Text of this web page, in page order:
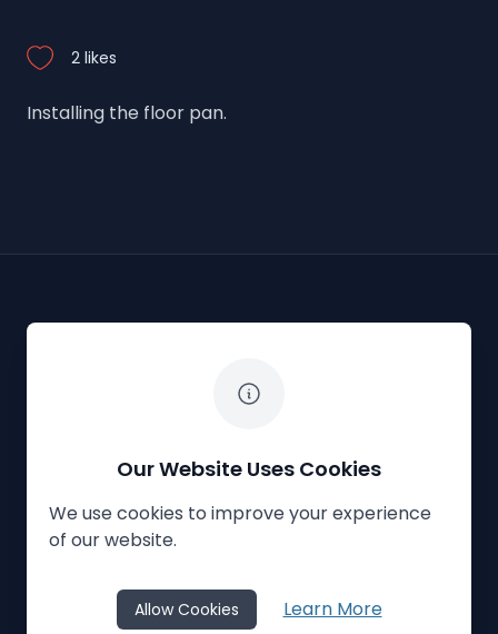
2 likes
Installing the floor pan.
The White Horse Soapbox Derby
Privacy Policy Cookies Contact Us
The White Horse Soapbox Derby
Website Crafted by
Honeystone onTypedCMS
Our Website Uses Cookies
We use cookies to improve your experience
of our website.
Allow Cookies Learn More